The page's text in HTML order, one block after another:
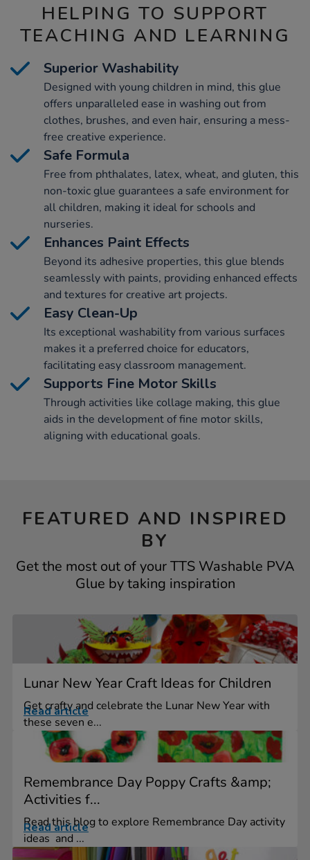
HELPING TO SUPPORT
TEACHING AND LEARNING
Superior Washability
Designed with young children in mind, this glue
offers unparalleled ease in washing out from
clothes, brushes, and even hair, ensuring a mess-
free creative experience.
Safe Formula
Free from phthalates, latex, wheat, and gluten, this
non-toxic glue guarantees a safe environment for
all children, making it ideal for schools and
nurseries.
Enhances Paint Effects
Beyond its adhesive properties, this glue blends
seamlessly with paints, providing enhanced effects
and textures for creative art projects.
Easy Clean-Up
Its exceptional washability from various surfaces
makes it a preferred choice for educators,
facilitating easy classroom management.
Supports Fine Motor Skills
Through activities like collage making, this glue
aids in the development of fine motor skills,
aligning with educational goals.
FEATURED AND INSPIRED
BY
Get the most out of your TTS Washable PVA
Glue by taking inspiration
Lunar New Year Craft Ideas for Children
Get crafty and celebrate the Lunar New Year with
these seven e...
Read article
Remembrance Day Poppy Crafts &amp;
Activities f...
Read this blog to explore Remembrance Day activity
ideas and ...
Read article